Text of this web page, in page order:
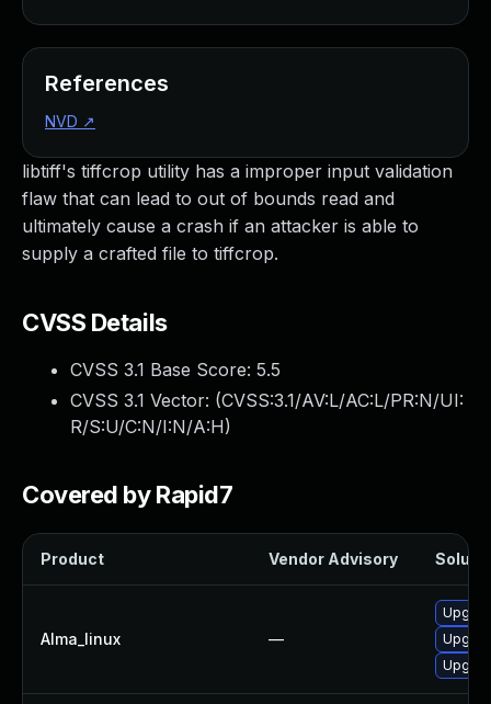
libtiff's tiffcrop utility has a improper input validation
flaw that can lead to out of bounds read and
ultimately cause a crash if an attacker is able to
supply a crafted file to tiffcrop.
CVSS Details
CVSS 3.1 Base Score: 5.5
CVSS 3.1 Vector: (CVSS:3.1/AV:L/AC:L/PR:N/UI:
R/S:U/C:N/I:N/A:H)
Covered by Rapid7
Product Vendor Advisory
Alma_linux —
References
NVD ↗